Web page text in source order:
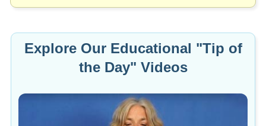
Explore Our Educational "Tip of
the Day" Videos